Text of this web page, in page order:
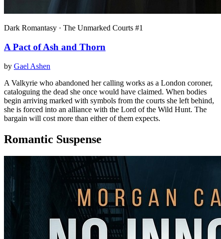
Dark Romantasy · The Unmarked Courts #1
A Pact of Ash and Thorn
by Gael Ashen
A Valkyrie who abandoned her calling works as a London coroner,
cataloguing the dead she once would have claimed. When bodies
begin arriving marked with symbols from the courts she left behind,
she is forced into an alliance with the Lord of the Wild Hunt. The
bargain will cost more than either of them expects.
Romantic Suspense